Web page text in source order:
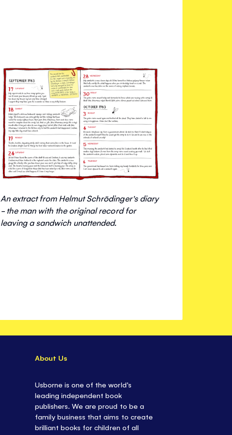
An extract from Helmut Schrödinger's diary
- the man with the original record for
leaving a sandwich unattended.
About Us
Usborne is one of the world’s
leading independent book
publishers. We are proud to be a
family business that aims to create
brilliant books for children of all